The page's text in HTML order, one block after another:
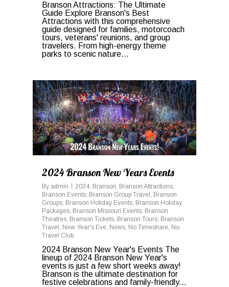
Branson Attractions: The Ultimate
Guide Explore Branson's Best
Attractions with this comprehensive
guide designed for families, motorcoach
tours, veterans' reunions, and group
travelers. From high-energy theme
parks to scenic nature...
2024 Branson New Years Events
By admin 2024 Branson Branson Attractions
Branson Events Branson Group Travel Branson
Groups Branson Holiday Events Branson Holiday
Packages Branson Missouri Events Branson
Theatres Branson Tickets Branson Tours Branson
Travel New Year's Eve News No Timeshare No
Travel Club
2024 Branson New Year's Events The
lineup of 2024 Branson New Year's
events is just a few short weeks away!
Branson is the ultimate destination for
festive celebrations and family-friendly...
0